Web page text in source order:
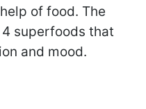
of food. The
superfoods that
and mood.